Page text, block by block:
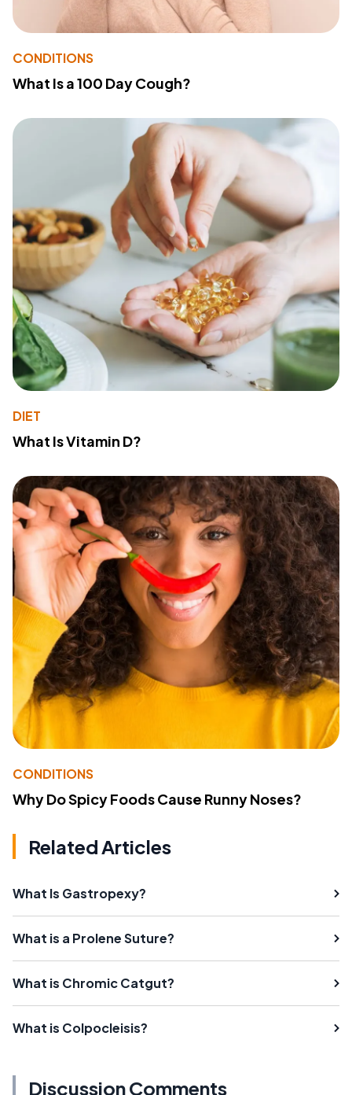
CONDITIONS
What Is a 100 Day Cough?
DIET
What Is Vitamin D?
CONDITIONS
Why Do Spicy Foods Cause Runny Noses?
Related Articles
What Is Gastropexy?
What is a Prolene Suture?
What is Chromic Catgut?
What is Colpocleisis?
Discussion Comments